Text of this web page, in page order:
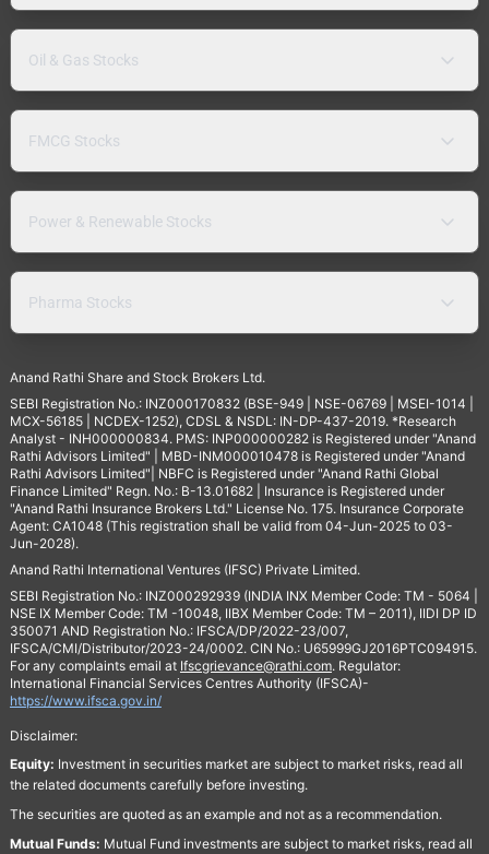
Oil & Gas Stocks
FMCG Stocks
Power & Renewable Stocks
Pharma Stocks
Anand Rathi Share and Stock Brokers Ltd.
SEBI Registration No.: INZ000170832 (BSE-949 | NSE-06769 | MSEI-1014 |
MCX-56185 | NCDEX-1252), CDSL & NSDL: IN-DP-437-2019. *Research
Analyst - INH000000834. PMS: INP000000282 is Registered under "Anand
Rathi Advisors Limited" | MBD-INM000010478 is Registered under "Anand
Rathi Advisors Limited"| NBFC is Registered under "Anand Rathi Global
Finance Limited" Regn. No.: B-13.01682 | Insurance is Registered under
"Anand Rathi Insurance Brokers Ltd." License No. 175. Insurance Corporate
Agent: CA1048 (This registration shall be valid from 04-Jun-2025 to 03-
Jun-2028).
Anand Rathi International Ventures (IFSC) Private Limited.
SEBI Registration No.: INZ000292939 (INDIA INX Member Code: TM - 5064 |
NSE IX Member Code: TM -10048, IIBX Member Code: TM – 2011), IIDI DP ID
350071 AND Registration No.: IFSCA/DP/2022-23/007,
IFSCA/CMI/Distributor/2023-24/0002. CIN No.: U65999GJ2016PTC094915.
For any complaints email at Ifscgrievance@rathi.com. Regulator:
International Financial Services Centres Authority (IFSCA)-
https://www.ifsca.gov.in/
Disclaimer:
Equity: Investment in securities market are subject to market risks, read all
the related documents carefully before investing.
The securities are quoted as an example and not as a recommendation.
Mutual Funds: Mutual Fund investments are subject to market risks, read all